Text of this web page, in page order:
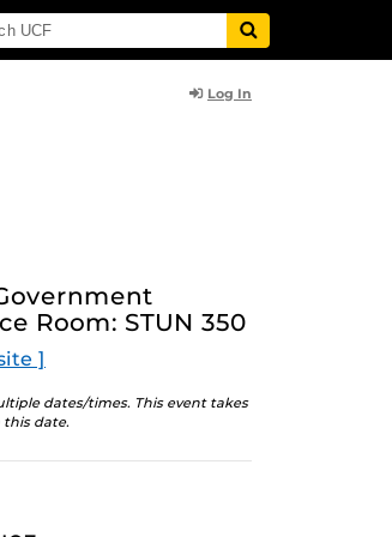
Log In
Room: STUN 350
]
dates/times. This event takes
this date.